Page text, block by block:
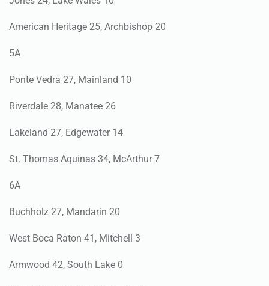
American Heritage 25, Archbishop 20
5A
Ponte Vedra 27, Mainland 10
Riverdale 28, Manatee 26
Lakeland 27, Edgewater 14
St. Thomas Aquinas 34, McArthur 7
6A
Buchholz 27, Mandarin 20
West Boca Raton 41, Mitchell 3
Armwood 42, South Lake 0